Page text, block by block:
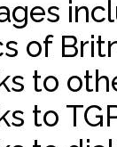
of
to
to